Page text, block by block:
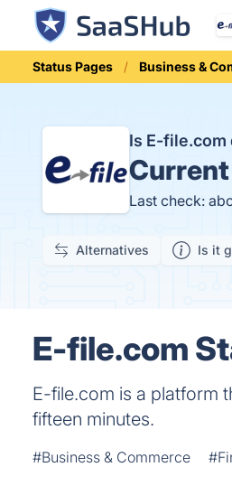
Status Pages Business &
Is E-file.com
Current
Last check:
Alternatives Is it
E-file.com
E-file.com is a platform
fifteen minutes.
#Business & Commerce